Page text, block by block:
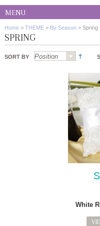
MENU
Home > THEME > By Season > Spring
SPRING
SORT BY
White